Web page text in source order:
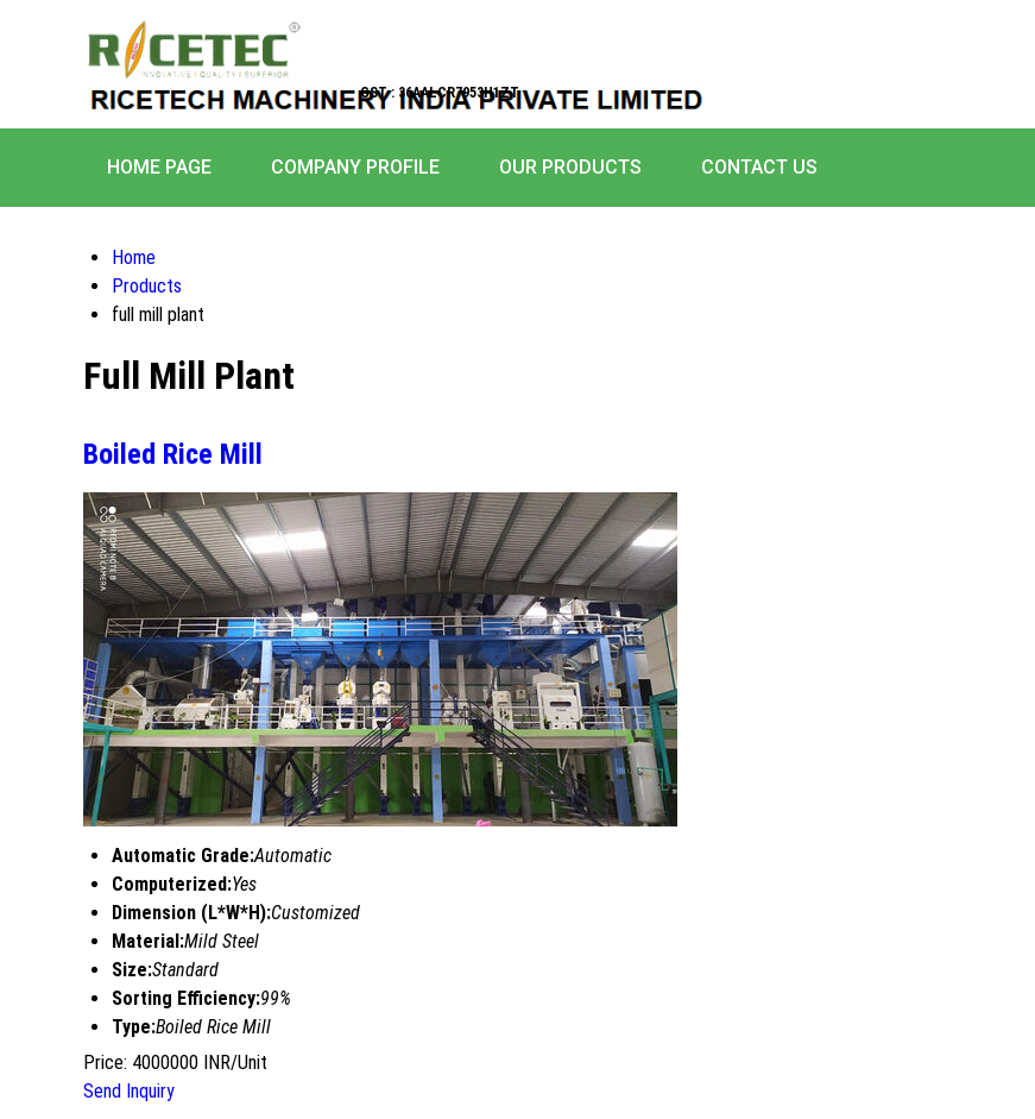
GST : 36AALCR7953H1ZT
HOME PAGE COMPANY PROFILE OUR PRODUCTS CONTACT US
Home
Products
full mill plant
Full Mill Plant
Boiled Rice Mill
Automatic Grade:Automatic
Computerized:Yes
Dimension (L*W*H):Customized
Material:Mild Steel
Size:Standard
Sorting Efficiency:99%
Type:Boiled Rice Mill
Price: 4000000 INR/Unit
Send Inquiry